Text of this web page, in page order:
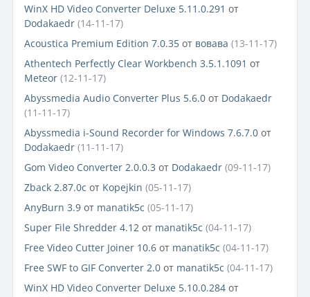
WinX HD Video Converter Deluxe 5.11.0.291 от
Dodakaedr (14-11-17)
Acoustica Premium Edition 7.0.35 от вовава (13-11-17)
Athentech Perfectly Clear Workbench 3.5.1.1091 от
Meteor (12-11-17)
Abyssmedia Audio Converter Plus 5.6.0 от Dodakaedr
(11-11-17)
Abyssmedia i-Sound Recorder for Windows 7.6.7.0 от
Dodakaedr (11-11-17)
Gom Video Converter 2.0.0.3 от Dodakaedr (09-11-17)
Zback 2.87.0c от Kopejkin (05-11-17)
AnyBurn 3.9 от manatik5c (05-11-17)
Super File Shredder 4.12 от manatik5c (04-11-17)
Free Video Cutter Joiner 10.6 от manatik5c (04-11-17)
Free SWF to GIF Converter 2.0 от manatik5c (04-11-17)
WinX HD Video Converter Deluxe 5.10.0.284 от